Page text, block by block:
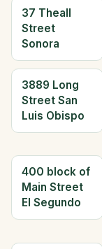
37 Theall
Street
Sonora
3889 Long
Street San
Luis Obispo
400 block of
Main Street
El Segundo